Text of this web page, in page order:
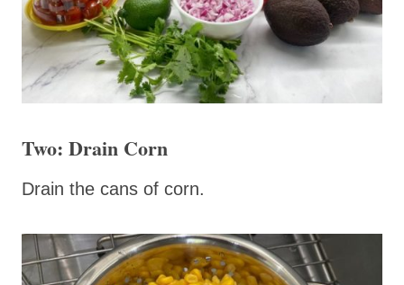
Two: Drain Corn
Drain the cans of corn.